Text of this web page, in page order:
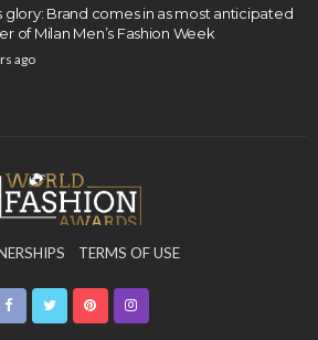
glory: Brand comes in as most anticipated
of Milan Men’s Fashion Week
ago
TERMS OF USE